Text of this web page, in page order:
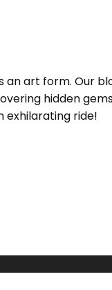
art form. Our
hidden
exhilarating ride!